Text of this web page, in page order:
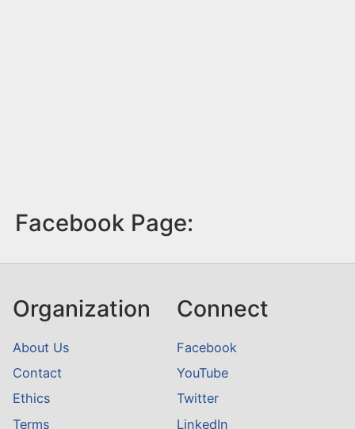
Facebook Page:
Organization
About Us
Contact
Ethics
Terms
Connect
Facebook
YouTube
Twitter
LinkedIn